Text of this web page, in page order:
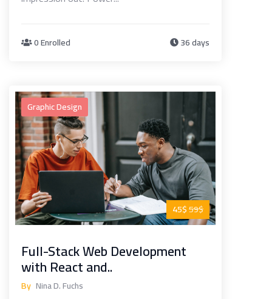
0 Enrolled 36 days
45$59$
Graphic Design
Full-Stack Web Development
with React and..
By Nina D. Fuchs